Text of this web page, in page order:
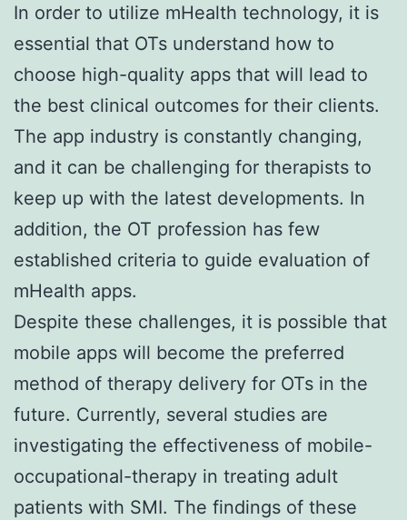
In order to utilize mHealth technology, it is
essential that OTs understand how to
choose high-quality apps that will lead to
the best clinical outcomes for their clients.
The app industry is constantly changing,
and it can be challenging for therapists to
keep up with the latest developments. In
addition, the OT profession has few
established criteria to guide evaluation of
mHealth apps.
Despite these challenges, it is possible that
mobile apps will become the preferred
method of therapy delivery for OTs in the
future. Currently, several studies are
investigating the effectiveness of mobile-
occupational-therapy in treating adult
patients with SMI. The findings of these